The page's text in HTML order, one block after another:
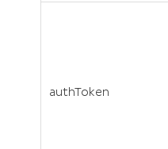
authToken